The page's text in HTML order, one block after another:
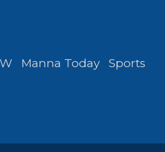
Manna Today
Sports